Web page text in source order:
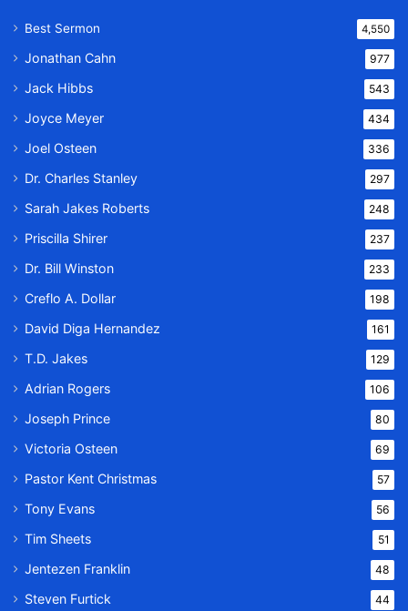
Best Sermon 4,550
Jonathan Cahn 977
Jack Hibbs 543
Joyce Meyer 434
Joel Osteen 336
Dr. Charles Stanley 297
Sarah Jakes Roberts 248
Priscilla Shirer 237
Dr. Bill Winston 233
Creflo A. Dollar 198
David Diga Hernandez 161
T.D. Jakes 129
Adrian Rogers 106
Joseph Prince 80
Victoria Osteen 69
Pastor Kent Christmas 57
Tony Evans 56
Tim Sheets 51
Jentezen Franklin 48
Steven Furtick 44